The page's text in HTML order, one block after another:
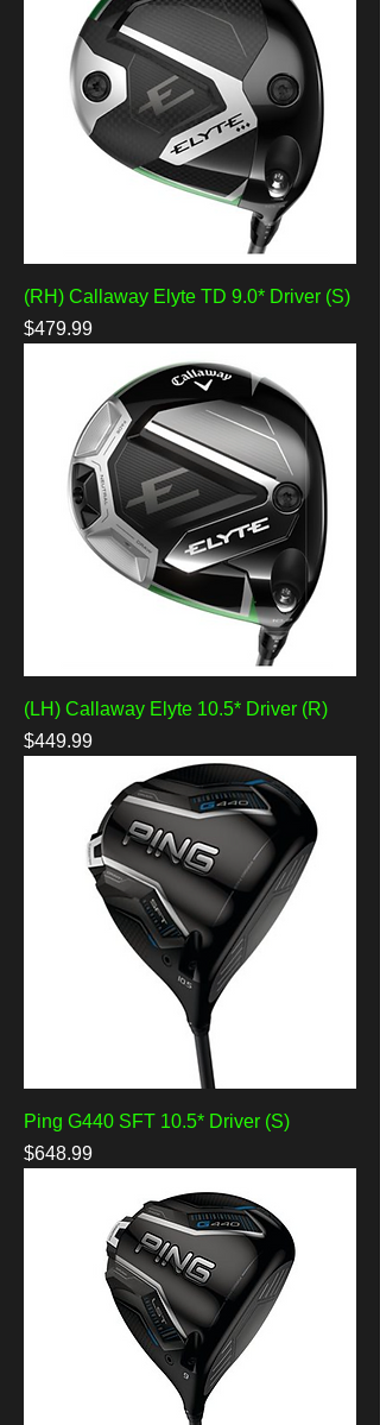
(RH) Callaway Elyte TD 9.0* Driver (S)
Price
$479.99
(LH) Callaway Elyte 10.5* Driver (R)
Price
$449.99
Ping G440 SFT 10.5* Driver (S)
Price
$648.99